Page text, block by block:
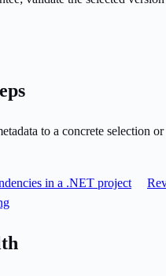
to a concrete selection
in a .NET project